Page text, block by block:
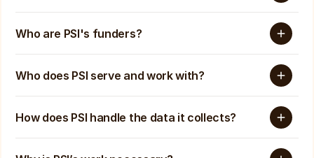
Who are PSI's funders?
Who does PSI serve and work with?
How does PSI handle the data it collects?